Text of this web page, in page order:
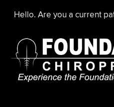
Hello. Are you a current